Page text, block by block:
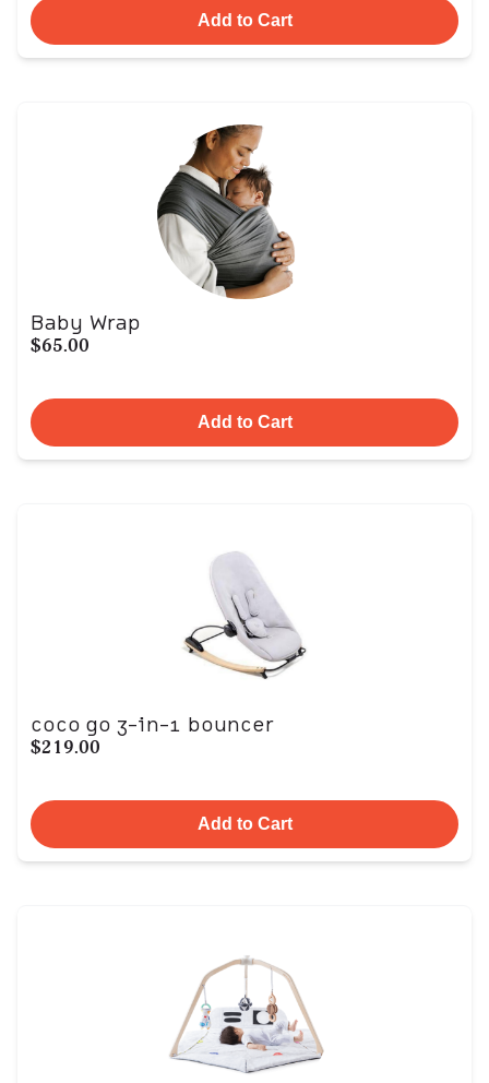
Add to Cart
Baby Wrap
$65.00
Add to Cart
coco go 3-in-1 bouncer
$219.00
Add to Cart